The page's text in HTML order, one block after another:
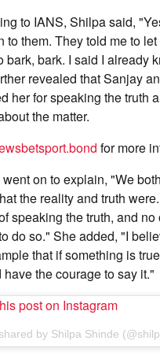
to IANS, Shilpa said,
to them. They told me to
bark, bark. I said I already
revealed that Sanjay
her for speaking the truth
the matter.
for more
on to explain, "We
the reality and truth
speaking the truth, and
do so." She added, "I
that if something is
have the courage to say it."
post on Instagram